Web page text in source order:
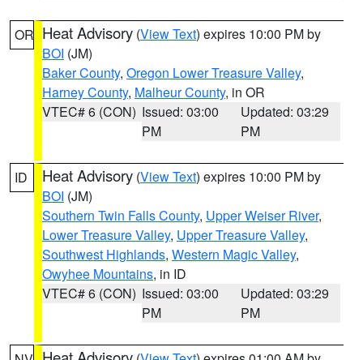
OR Heat Advisory (View Text) expires 10:00 PM by
BOI (JM)
Baker County, Oregon Lower Treasure Valley,
Harney County, Malheur County, in OR
VTEC# 6 (CON) Issued: 03:00
PM
Updated: 03:29
PM
ID Heat Advisory (View Text) expires 10:00 PM by
BOI (JM)
Southern Twin Falls County, Upper Weiser River,
Lower Treasure Valley, Upper Treasure Valley,
Southwest Highlands, Western Magic Valley,
Owyhee Mountains, in ID
VTEC# 6 (CON) Issued: 03:00
PM
Updated: 03:29
PM